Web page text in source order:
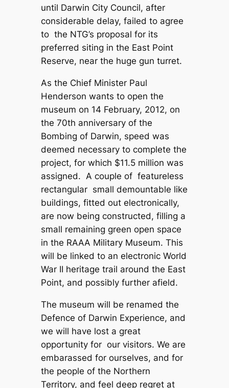
until Darwin City Council, after
considerable delay, failed to agree
to the NTG’s proposal for its
preferred siting in the East Point
Reserve, near the huge gun turret.
As the Chief Minister Paul
Henderson wants to open the
museum on 14 February, 2012, on
the 70th anniversary of the
Bombing of Darwin, speed was
deemed necessary to complete the
project, for which $11.5 million was
assigned. A couple of featureless
rectangular small demountable like
buildings, fitted out electronically,
are now being constructed, filling a
small remaining green open space
in the RAAA Military Museum. This
will be linked to an electronic World
War II heritage trail around the East
Point, and possibly further afield.
The museum will be renamed the
Defence of Darwin Experience, and
we will have lost a great
opportunity for our visitors. We are
embarassed for ourselves, and for
the people of the Northern
Territory, and feel deep regret at